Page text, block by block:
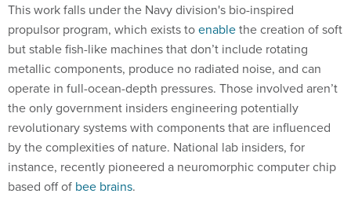
This work falls under the Navy division's bio-inspired
propulsor program, which exists toenablethe creation of soft
but stable fish-like machines that don’t include rotating
metallic components, produce no radiated noise, and can
operate in full-ocean-depth pressures. Those involved aren’t
the only government insiders engineering potentially
revolutionary systems with components that are influenced
by the complexities of nature. National lab insiders, for
instance, recently pioneered a neuromorphic computer chip
based off of bee brains.